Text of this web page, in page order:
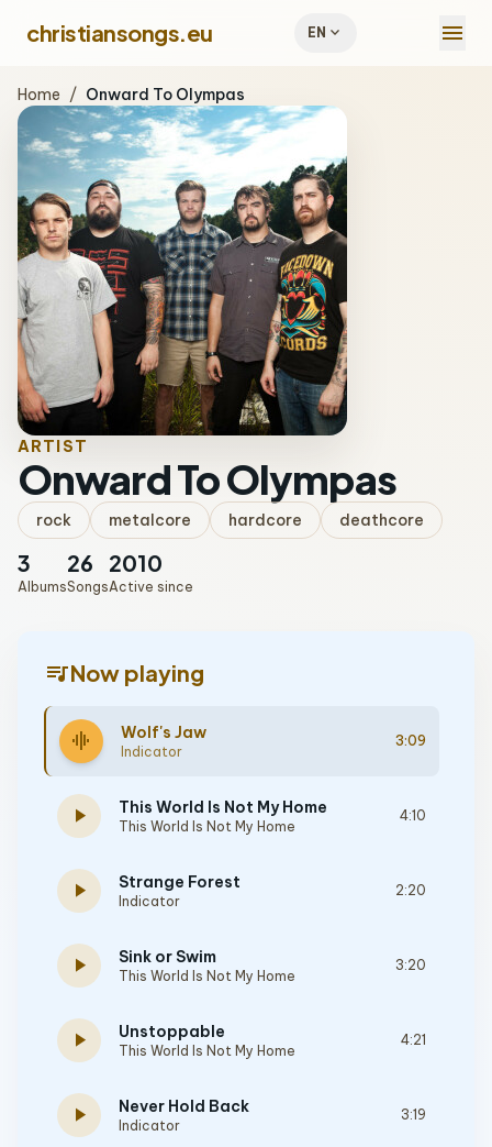
christiansongs.eu EN expand_more menu
Home / Onward To Olympas
ARTIST
Onward To Olympas
rock metalcore hardcore deathcore
3
Albums
26
Songs
2010
Active since
queue_musicNow playing
graphic_eq Wolf's Jaw
Indicator
3:09
play_arrow This World Is Not My Home
This World Is Not My Home
4:10
play_arrow Strange Forest
Indicator
2:20
play_arrow Sink or Swim
This World Is Not My Home
3:20
play_arrow Unstoppable
This World Is Not My Home
4:21
play_arrow Never Hold Back
Indicator
3:19